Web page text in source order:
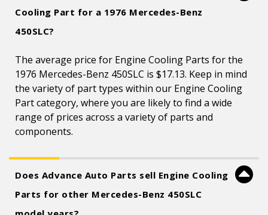
Cooling Part for a 1976 Mercedes-Benz
450SLC?
The average price for Engine Cooling Parts for the
1976 Mercedes-Benz 450SLC is $17.13. Keep in mind
the variety of part types within our Engine Cooling
Part category, where you are likely to find a wide
range of prices across a variety of parts and
components.
Does Advance Auto Parts sell Engine Cooling
Parts for other Mercedes-Benz 450SLC